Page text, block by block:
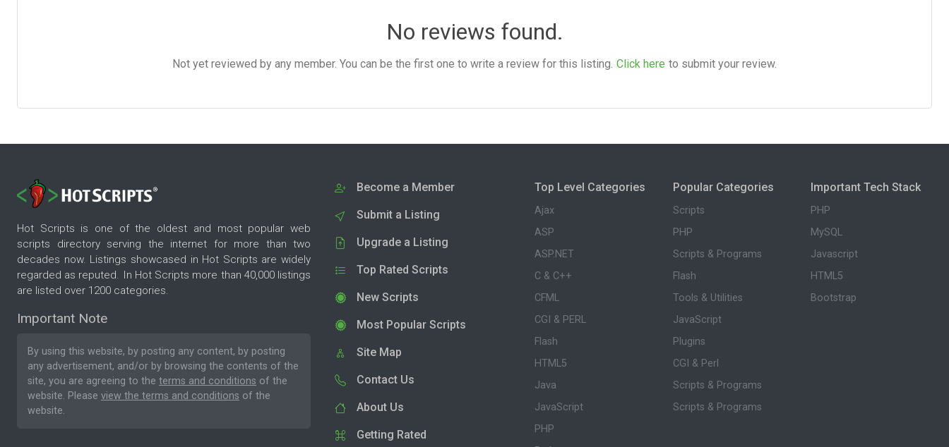
No reviews found.
Not yet reviewed by any member. You can be the first one to write a review for this listing. Click here to submit your review.
Hot Scripts is one of the oldest and most popular web
scripts directory serving the internet for more than two
decades now. Listings showcased in Hot Scripts are widely
regarded as reputed. In Hot Scripts more than 40,000 listings
are listed over 1200 categories.
Important Note
By using this website, by posting any content, by posting
any advertisement, and/or by browsing the contents of the
site, you are agreeing to the terms and conditions of the
website. Please view the terms and conditions of the
website.
Become a Member
Submit a Listing
Upgrade a Listing
Top Rated Scripts
New Scripts
Most Popular Scripts
Site Map
Contact Us
About Us
Getting Rated
Top Level Categories
Ajax
ASP
ASP.NET
C & C++
CFML
CGI & PERL
Flash
HTML5
Java
JavaScript
PHP
Popular Categories
Scripts
PHP
Scripts & Programs
Flash
Tools & Utilities
JavaScript
Plugins
CGI & Perl
Scripts & Programs
Scripts & Programs
Important Tech Stack
PHP
MySQL
Javascript
HTML5
Bootstrap